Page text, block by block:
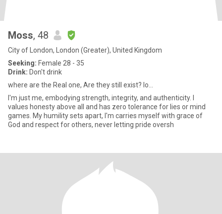
Moss, 48
City of London, London (Greater), United Kingdom
Seeking: Female 28 - 35
Drink: Don't drink
where are the Real one, Are they still exist? lo...
I'm just me, embodying strength, integrity, and authenticity. I
values honesty above all and has zero tolerance for lies or mind
games. My humility sets apart, I'm carries myself with grace of
God and respect for others, never letting pride oversh